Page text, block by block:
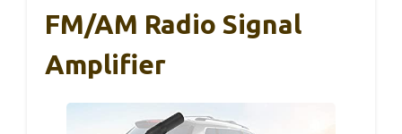
FM/AM Radio Signal
Amplifier